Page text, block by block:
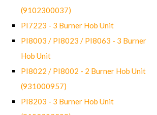
(9102300037)
PI7223 - 3 Burner Hob Unit
PI8003 / PI8023 / PI8063 - 3 Burner
Hob Unit
PI8022 / PI8002 - 2 Burner Hob Unit
(931000957)
PI8203 - 3 Burner Hob Unit